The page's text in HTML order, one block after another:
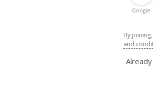
Google
By
and